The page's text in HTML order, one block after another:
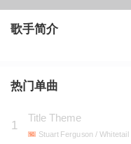
歌手简介
热门单曲
1
Title Theme
Stuart Ferguson / Whitetail